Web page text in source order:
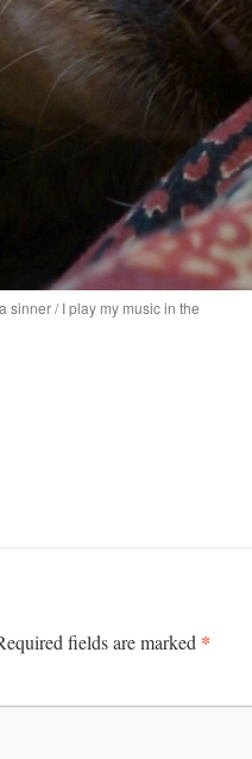
sinner / I play my music in the
fields are marked *